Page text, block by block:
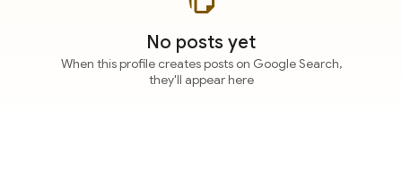
No posts yet
When this profile creates posts on Google Search,
they'll appear here